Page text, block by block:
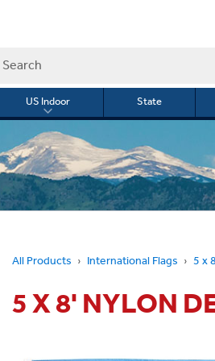
US Indoor
Toggle
submenu
for
US
Indoor
State
Search
All Products International Flags 5 x
5 X 8' NYLON